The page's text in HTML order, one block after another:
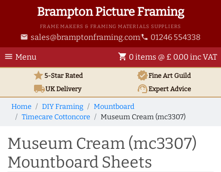
Brampton Picture Framing
FRAME MAKERS & FRAMING MATERIALS SUPPLIERS
email sales@bramptonframing.com phone 01246 554338
menu Menu shopping_cart 0 items @ £ 0.00 inc VAT
star5-Star Rated verifiedFine Art Guild
local_shippingUKDelivery support_agentExpert Advice
Home DIY Framing
Mountboard
Timecare Cottoncore
Museum Cream (mc3307)
Museum Cream (mc3307)
Mountboard Sheets